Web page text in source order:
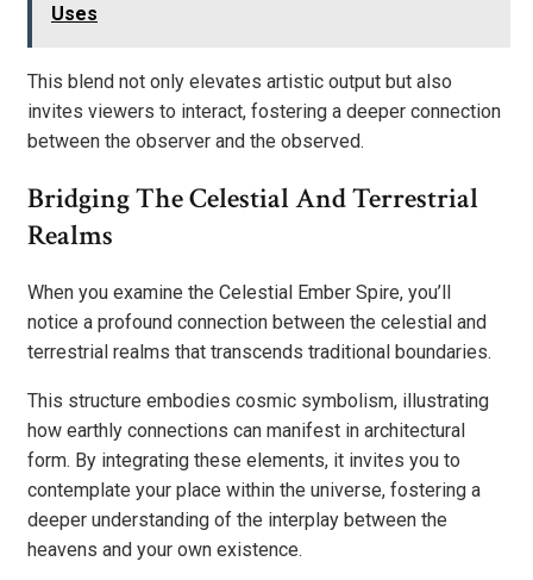
Uses
This blend not only elevates artistic output but also
invites viewers to interact, fostering a deeper connection
between the observer and the observed.
Bridging The Celestial And Terrestrial
Realms
When you examine the Celestial Ember Spire, you’ll
notice a profound connection between the celestial and
terrestrial realms that transcends traditional boundaries.
This structure embodies cosmic symbolism, illustrating
how earthly connections can manifest in architectural
form. By integrating these elements, it invites you to
contemplate your place within the universe, fostering a
deeper understanding of the interplay between the
heavens and your own existence.